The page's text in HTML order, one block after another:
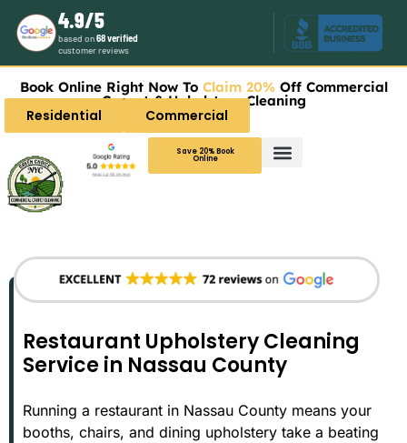
4.9/5
based on68 verified
customer reviews
Book Online Right Now To Claim 20% Off Commercial
Carpet & Upholstery Cleaning
Residential Commercial
Save 20% Book
Online
Restaurant Upholstery Cleaning
Service in Nassau County
Running a restaurant in Nassau County means your
booths, chairs, and dining upholstery take a beating